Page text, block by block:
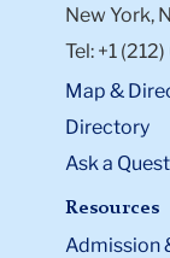
New York,
Tel: +1
Map &
Directory
Ask a
Resources
Admission